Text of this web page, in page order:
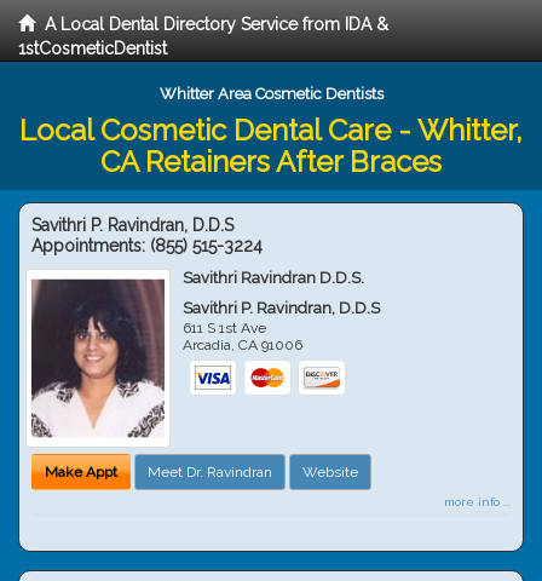
A Local Dental Directory Service from IDA &
1stCosmeticDentist
Whitter Area Cosmetic Dentists
Local Cosmetic Dental Care - Whitter,
CA Retainers After Braces
Savithri P. Ravindran, D.D.S
Appointments: (855) 515-3224
Savithri Ravindran D.D.S.
Savithri P. Ravindran, D.D.S
611 S 1st Ave
Arcadia,CA 91006
Make Appt Meet Dr. Ravindran Website
more info ...